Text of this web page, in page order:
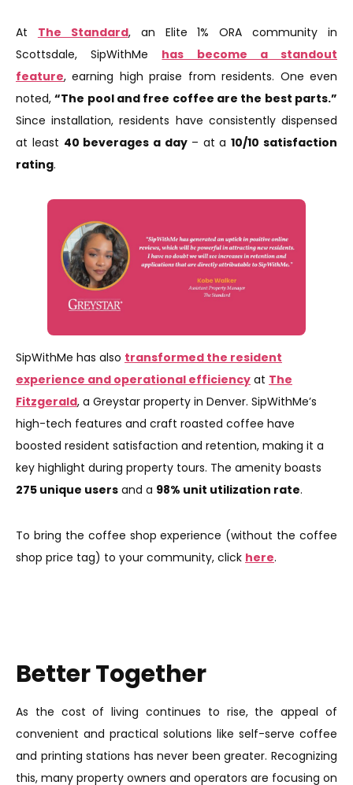
At The Standard, an Elite 1% ORA community in
Scottsdale, SipWithMe has become a standout
feature, earning high praise from residents. One even
noted,“The pool and free coffee are the best parts.”
Since installation, residents have consistently dispensed
at least 40 beverages a day – at a10/10 satisfaction
rating.
SipWithMe has also transformed the resident
experience and operational efficiency at The
Fitzgerald, a Greystar property in Denver. SipWithMe’s
high-tech features and craft roasted coffee have
boosted resident satisfaction and retention, making it a
key highlight during property tours. The amenity boasts
275 unique users and a 98% unit utilization rate.
To bring the coffee shop experience (without the coffee
shop price tag) to your community, click here.
Better Together
As the cost of living continues to rise, the appeal of
convenient and practical solutions like self-serve coffee
and printing stations has never been greater. Recognizing
this, many property owners and operators are focusing on